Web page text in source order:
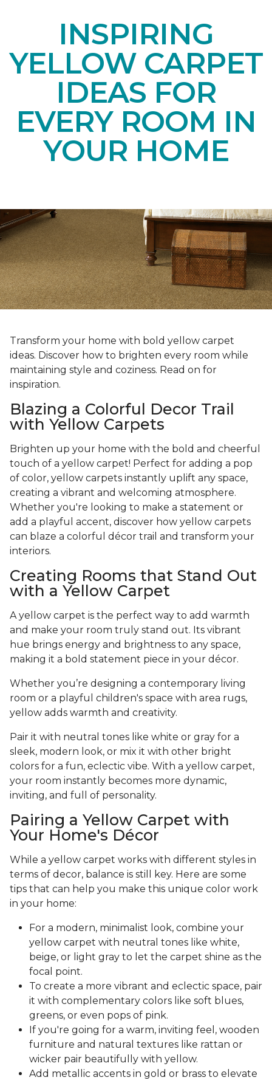
INSPIRING
YELLOW CARPET
IDEAS FOR
EVERY ROOM IN
YOUR HOME
Transform your home with bold yellow carpet
ideas. Discover how to brighten every room while
maintaining style and coziness. Read on for
inspiration.
Blazing a Colorful Decor Trail
with Yellow Carpets
Brighten up your home with the bold and cheerful
touch of a yellow carpet! Perfect for adding a pop
of color, yellow carpets instantly uplift any space,
creating a vibrant and welcoming atmosphere.
Whether you're looking to make a statement or
add a playful accent, discover how yellow carpets
can blaze a colorful décor trail and transform your
interiors.
Creating Rooms that Stand Out
with a Yellow Carpet
A yellow carpet is the perfect way to add warmth
and make your room truly stand out. Its vibrant
hue brings energy and brightness to any space,
making it a bold statement piece in your décor.
Whether you’re designing a contemporary living
room or a playful children's space with area rugs,
yellow adds warmth and creativity.
Pair it with neutral tones like white or gray for a
sleek, modern look, or mix it with other bright
colors for a fun, eclectic vibe. With a yellow carpet,
your room instantly becomes more dynamic,
inviting, and full of personality.
Pairing a Yellow Carpet with
Your Home's Décor
While a yellow carpet works with different styles in
terms of decor, balance is still key. Here are some
tips that can help you make this unique color work
in your home:
For a modern, minimalist look, combine your
yellow carpet with neutral tones like white,
beige, or light gray to let the carpet shine as the
focal point.
To create a more vibrant and eclectic space, pair
it with complementary colors like soft blues,
greens, or even pops of pink.
If you're going for a warm, inviting feel, wooden
furniture and natural textures like rattan or
wicker pair beautifully with yellow.
Add metallic accents in gold or brass to elevate